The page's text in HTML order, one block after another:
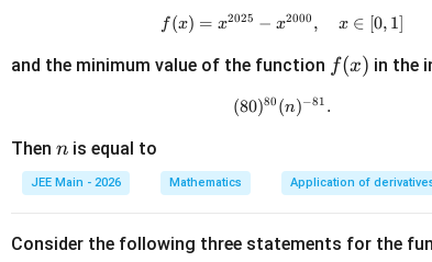
f(x)=x^{2025}-
f (x) = x2025 − x2000 , x ∈ [0, 1
and the minimum value of the function ff(x) in the
(80)^{80}(n)^{-81}.
(80)80 (n)−81 .
Then n
n is equal to
JEE Main - 2026 Mathematics Application of
Consider the following three statements for the